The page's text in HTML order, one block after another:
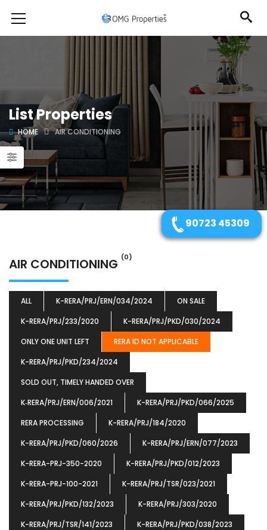
List Properties
HOME AIR CONDITIONING
AIR CONDITIONING (0)
ALL K-RERA/PRJ/ERN/034/2024
ON SALE
K-RERA/PRJ/233/2020
K-RERA/PRJ/PKD/030/2024
ONLY ONE UNIT LEFT
RERA ID NOT APPLICABLE
K-RERA/PRJ/PKD/234/2024
SOLD OUT, TIMELY HANDED OVER
K‐RERA/PRJ/ERN/006/2021
K-RERA/PRJ/PKD/066/2025
RERA PROCESSING
K-RERA/PRJ/184/2020
K-RERA/PRJ/PKD/060/2026
K-RERA/PRJ/ERN/077/2023
K-RERA-PRJ-350-2020
K-RERA/PRJ/PKD/012/2023
K-RERA-PRJ-100-2021
K-RERA/PRJ/TSR/023/2021
K-RERA/PRJ/PKD/132/2023
K-RERA/PRJ/303/2020
K-RERA/PRJ/TSR/141/2023
K-RERA/PRJ/PKD/038/2023
90723 45309